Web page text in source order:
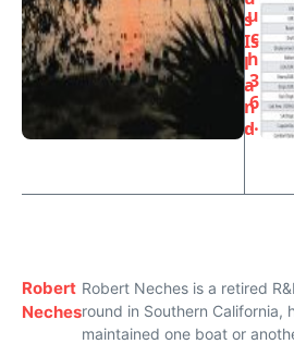
s
Is
l
a
n
d
u
c
h
3
6
…
Robert
Neches
Robert Neches is a retired
round in Southern California,
maintained one boat or